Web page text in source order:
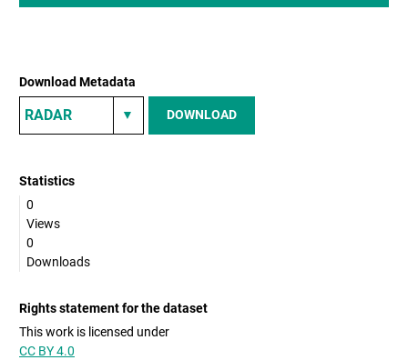
Download Metadata
DOWNLOAD
Statistics
0
Views
0
Downloads
Rights statement for the dataset
This work is licensed under
CC BY 4.0